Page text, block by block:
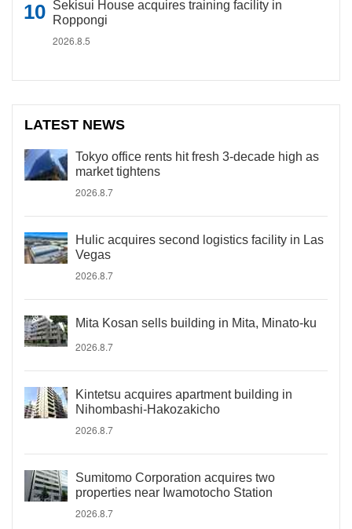
Sekisui House acquires training facility in
Roppongi
2026.8.5
LATEST NEWS
Tokyo office rents hit fresh 3-decade high as
market tightens
2026.8.7
Hulic acquires second logistics facility in Las
Vegas
2026.8.7
Mita Kosan sells building in Mita, Minato-ku
2026.8.7
Kintetsu acquires apartment building in
Nihombashi-Hakozakicho
2026.8.7
Sumitomo Corporation acquires two
properties near Iwamotocho Station
2026.8.7